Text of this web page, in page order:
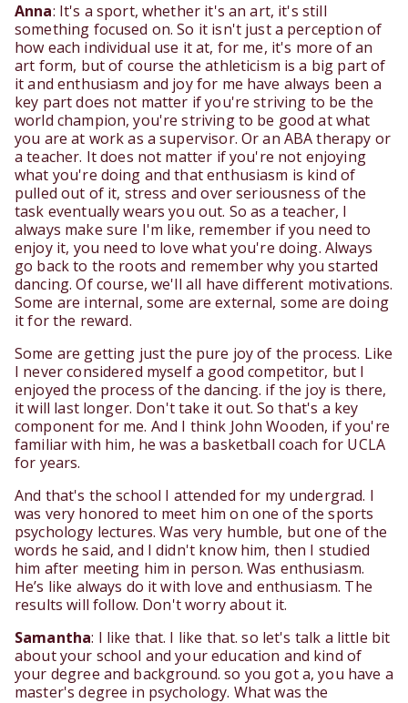
Anna: It's a sport, whether it's an art, it's still
something focused on. So it isn't just a perception of
how each individual use it at, for me, it's more of an
art form, but of course the athleticism is a big part of
it and enthusiasm and joy for me have always been a
key part does not matter if you're striving to be the
world champion, you're striving to be good at what
you are at work as a supervisor. Or an ABA therapy or
a teacher. It does not matter if you're not enjoying
what you're doing and that enthusiasm is kind of
pulled out of it, stress and over seriousness of the
task eventually wears you out. So as a teacher, I
always make sure I'm like, remember if you need to
enjoy it, you need to love what you're doing. Always
go back to the roots and remember why you started
dancing. Of course, we'll all have different motivations.
Some are internal, some are external, some are doing
it for the reward.
Some are getting just the pure joy of the process. Like
I never considered myself a good competitor, but I
enjoyed the process of the dancing. if the joy is there,
it will last longer. Don't take it out. So that's a key
component for me. And I think John Wooden, if you're
familiar with him, he was a basketball coach for UCLA
for years.
And that's the school I attended for my undergrad. I
was very honored to meet him on one of the sports
psychology lectures. Was very humble, but one of the
words he said, and I didn't know him, then I studied
him after meeting him in person. Was enthusiasm.
He’s like always do it with love and enthusiasm. The
results will follow. Don't worry about it.
Samantha: I like that. I like that. so let's talk a little bit
about your school and your education and kind of
your degree and background. so you got a, you have a
master's degree in psychology. What was the